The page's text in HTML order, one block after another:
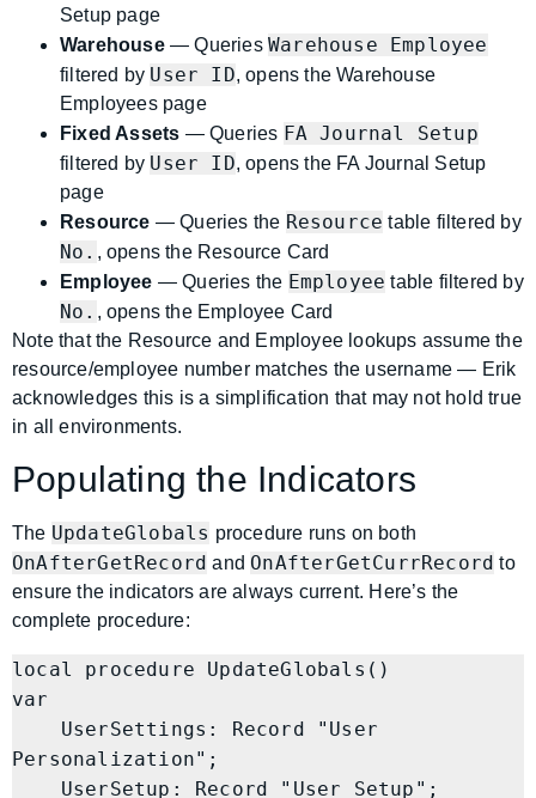
Setup page
Warehouse— QueriesWarehouse Employee
filtered by User ID, opens the Warehouse
Employees page
Fixed Assets — Queries FA Journal Setup
filtered by User ID, opens the FA Journal Setup
page
Resource — Queries the Resource table filtered by
No. , opens the Resource Card
Employee — Queries the Employee table filtered by
No. , opens the Employee Card
Note that the Resource and Employee lookups assume the
resource/employee number matches the username — Erik
acknowledges this is a simplification that may not hold true
in all environments.
Populating the Indicators
The UpdateGlobals procedure runs on both
OnAfterGetRecord and OnAfterGetCurrRecord to
ensure the indicators are always current. Here’s the
complete procedure:
local procedure UpdateGlobals()
var
Personalization";